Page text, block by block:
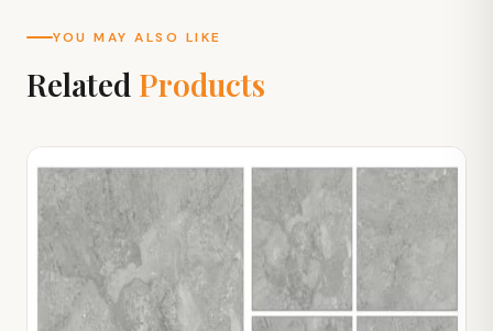
YOU MAY ALSO LIKE
Related Products